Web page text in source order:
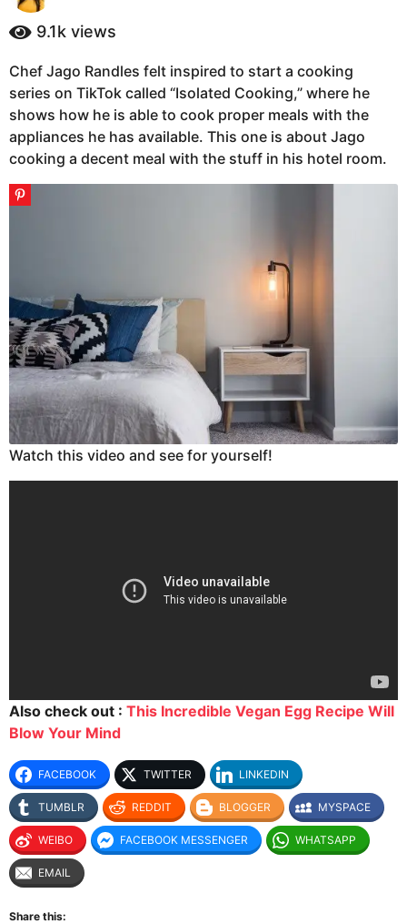
a
g
6
y
e
a
r
s
a
s
a
g
o
9.1k views
Chef Jago Randles felt inspired to start a cooking
series on TikTok called “Isolated Cooking,” where he
shows how he is able to cook proper meals with the
appliances he has available. This one is about Jago
cooking a decent meal with the stuff in his hotel room.
Watch this video and see for yourself!
Also check out : This Incredible Vegan Egg Recipe Will
Blow Your Mind
FACEBOOK TWITTER LINKEDIN
TUMBLR REDDIT BLOGGER MYSPACE
WEIBO FACEBOOK MESSENGER WHATSAPP
EMAIL
Share this: